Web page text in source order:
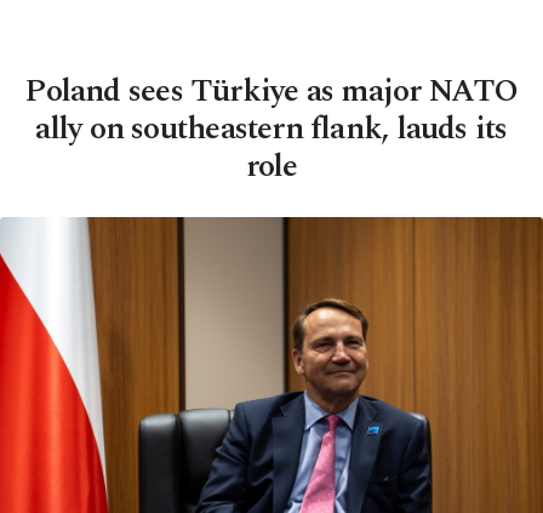
Poland sees Türkiye as major NATO
ally on southeastern flank, lauds its
role